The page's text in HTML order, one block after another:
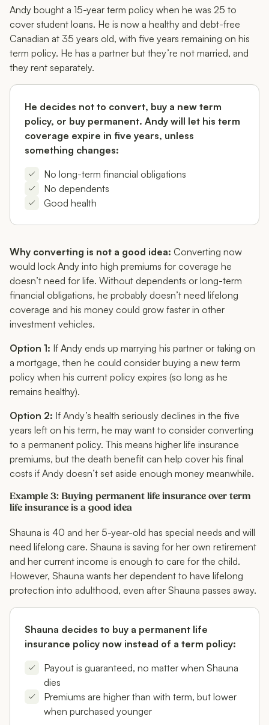
Andy bought a 15-year term policy when he was 25 to
cover student loans. He is now a healthy and debt-free
Canadian at 35 years old, with five years remaining on his
term policy. He has a partner but they’re not married, and
they rent separately.
He decides not to convert, buy a new term
policy, or buy permanent. Andy will let his term
coverage expire in five years, unless
something changes:
No long-term financial obligations
No dependents
Good health
Why converting is not a good idea: Converting now
would lock Andy into high premiums for coverage he
doesn’t need for life. Without dependents or long-term
financial obligations, he probably doesn’t need lifelong
coverage and his money could grow faster in other
investment vehicles.
Option 1: If Andy ends up marrying his partner or taking on
a mortgage, then he could consider buying a new term
policy when his current policy expires (so long as he
remains healthy).
Option 2: If Andy’s health seriously declines in the five
years left on his term, he may want to consider converting
to a permanent policy. This means higher life insurance
premiums, but the death benefit can help cover his final
costs if Andy doesn’t set aside enough money meanwhile.
Example 3: Buying permanent life insurance over term
life insurance is a good idea
Shauna is 40 and her 5-year-old has special needs and will
need lifelong care. Shauna is saving for her own retirement
and her current income is enough to care for the child.
However, Shauna wants her dependent to have lifelong
protection into adulthood, even after Shauna passes away.
Shauna decides to buy a permanent life
insurance policy now instead of a term policy:
Payout is guaranteed, no matter when Shauna
dies
Premiums are higher than with term, but lower
when purchased younger